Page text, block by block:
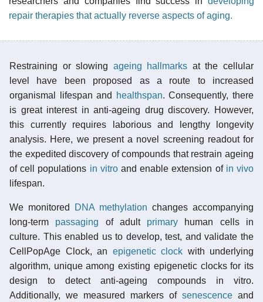
repair therapies that actually reverse aspects of aging.
Restraining or slowing ageing hallmarks at the cellular
level have been proposed as a route to increased
organismal lifespan and
healthspan. Consequently, there
is great interest in anti-ageing drug discovery. However,
this currently requires laborious and lengthy longevity
analysis. Here, we present a novel screening readout for
the expedited discovery of compounds that restrain ageing
of cell populations in vitroand enable extension of in vivo
lifespan.
We monitored DNA methylation changes accompanying
long-term passaging of adult primary human cells in
culture. This enabled us to develop, test, and validate the
CellPopAge Clock, an epigenetic clock with underlying
algorithm, unique among existing epigenetic clocks for its
design to detect anti-ageing compounds in vitro.
Additionally, we measured markers of senescence and